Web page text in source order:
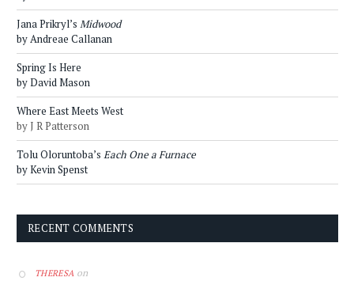
Jana Prikryl’s Midwood
by Andreae Callanan
Spring Is Here
by David Mason
Where East Meets West
by J R Patterson
Tolu Oloruntoba’s Each One a Furnace
by Kevin Spenst
RECENT COMMENTS
THERESA on